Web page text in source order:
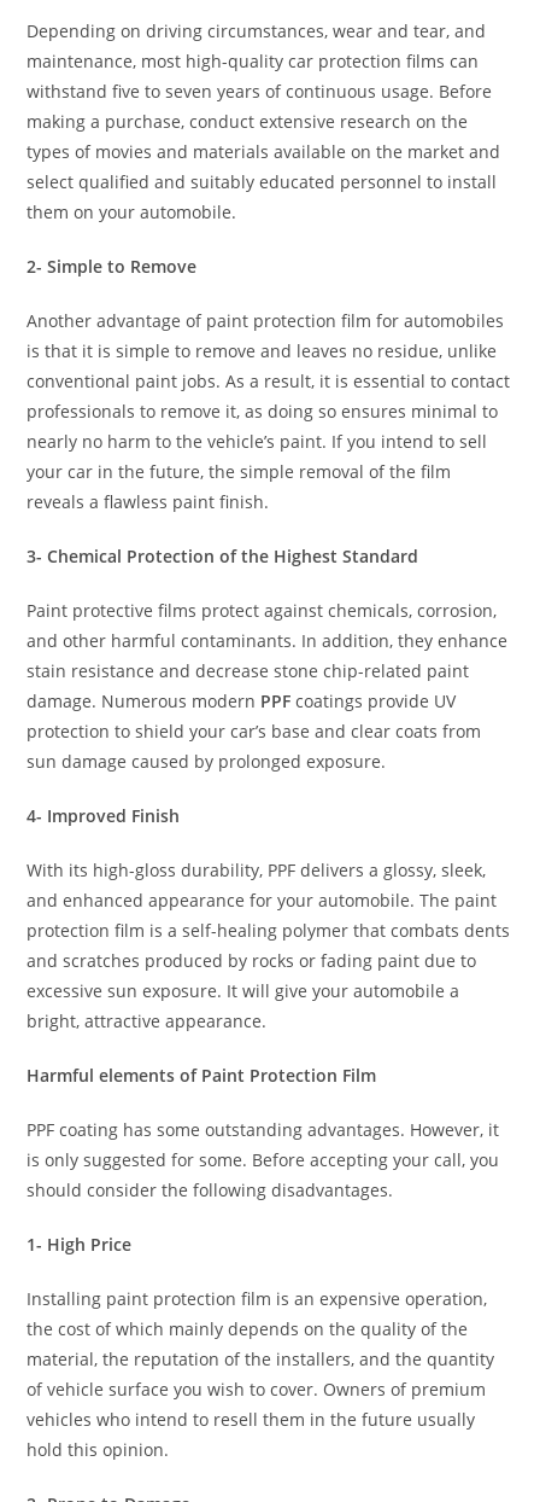
Depending on driving circumstances, wear and tear, and
maintenance, most high-quality car protection films can
withstand five to seven years of continuous usage. Before
making a purchase, conduct extensive research on the
types of movies and materials available on the market and
select qualified and suitably educated personnel to install
them on your automobile.
2- Simple to Remove
Another advantage of paint protection film for automobiles
is that it is simple to remove and leaves no residue, unlike
conventional paint jobs. As a result, it is essential to contact
professionals to remove it, as doing so ensures minimal to
nearly no harm to the vehicle’s paint. If you intend to sell
your car in the future, the simple removal of the film
reveals a flawless paint finish.
3- Chemical Protection of the Highest Standard
Paint protective films protect against chemicals, corrosion,
and other harmful contaminants. In addition, they enhance
stain resistance and decrease stone chip-related paint
damage. Numerous modern PPF coatings provide UV
protection to shield your car’s base and clear coats from
sun damage caused by prolonged exposure.
4- Improved Finish
With its high-gloss durability, PPF delivers a glossy, sleek,
and enhanced appearance for your automobile. The paint
protection film is a self-healing polymer that combats dents
and scratches produced by rocks or fading paint due to
excessive sun exposure. It will give your automobile a
bright, attractive appearance.
Harmful elements of Paint Protection Film
PPF coating has some outstanding advantages. However, it
is only suggested for some. Before accepting your call, you
should consider the following disadvantages.
1- High Price
Installing paint protection film is an expensive operation,
the cost of which mainly depends on the quality of the
material, the reputation of the installers, and the quantity
of vehicle surface you wish to cover. Owners of premium
vehicles who intend to resell them in the future usually
hold this opinion.